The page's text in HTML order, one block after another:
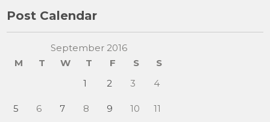
Post Calendar
September 2016
M
T W T F S
S
1
2 3 4
5 6 7 8 9 10 11